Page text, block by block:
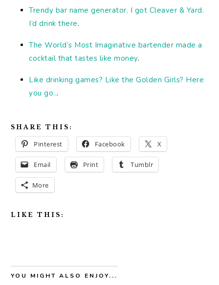
Trendy bar name generator. I got Cleaver & Yard.
I’d drink there.
The World’s Most Imaginative bartender made a
cocktail that tastes like money.
Like drinking games? Like the Golden Girls? Here
you go...
SHARE THIS:
Pinterest Facebook X
Email Print Tumblr
More
LIKE THIS:
YOU MIGHT ALSO ENJOY...